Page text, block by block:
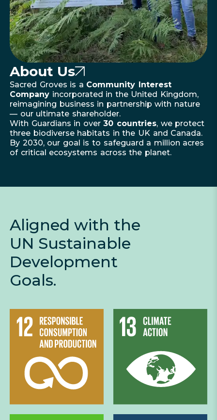
About Us
Sacred Groves is a Community Interest
Company incorporated in the United Kingdom,
reimagining business in partnership with nature
— our ultimate shareholder.
With Guardians in over30 countries, we protect
three biodiverse habitats in the UK and Canada.
By 2030, our goal is to safeguard a million acres
of critical ecosystems across the planet.
Aligned with the
UN Sustainable
Development
Goals.